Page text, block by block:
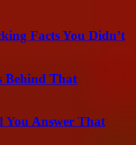
Facts You Didn’t
Behind That
You Answer That